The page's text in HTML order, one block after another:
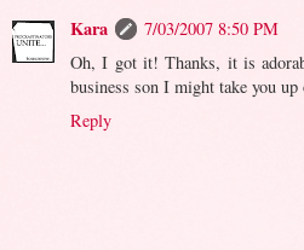
Kara
7/03/2007 8:50 PM
Oh, I got it! Thanks, it is
business son I might take you
Reply